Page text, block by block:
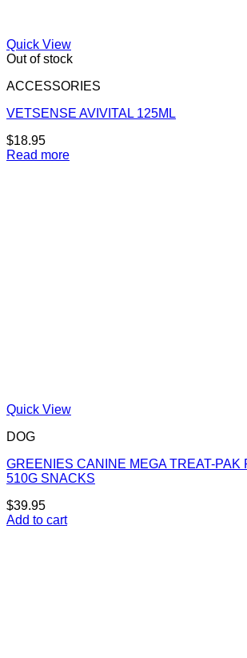
Quick View
Out of stock
ACCESSORIES
VETSENSE AVIVITAL 125ML
$18.95
Read more
Quick View
DOG
GREENIES CANINE MEGA TREAT-PAK
510G SNACKS
$39.95
Add to cart